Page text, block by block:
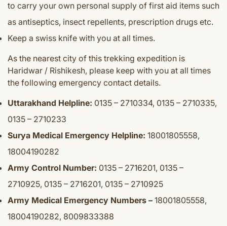
to carry your own personal supply of first aid items such
as antiseptics, insect repellents, prescription drugs etc.
Keep a swiss knife with you at all times.
As the nearest city of this trekking expedition is
Haridwar / Rishikesh, please keep with you at all times
the following emergency contact details.
Uttarakhand Helpline: 0135 – 2710334, 0135 – 2710335,
0135 – 2710233
Surya Medical Emergency Helpline: 18001805558,
18004190282
Army Control Number: 0135 – 2716201, 0135 –
2710925, 0135 – 2716201, 0135 – 2710925
Army Medical Emergency Numbers – 18001805558,
18004190282, 8009833388